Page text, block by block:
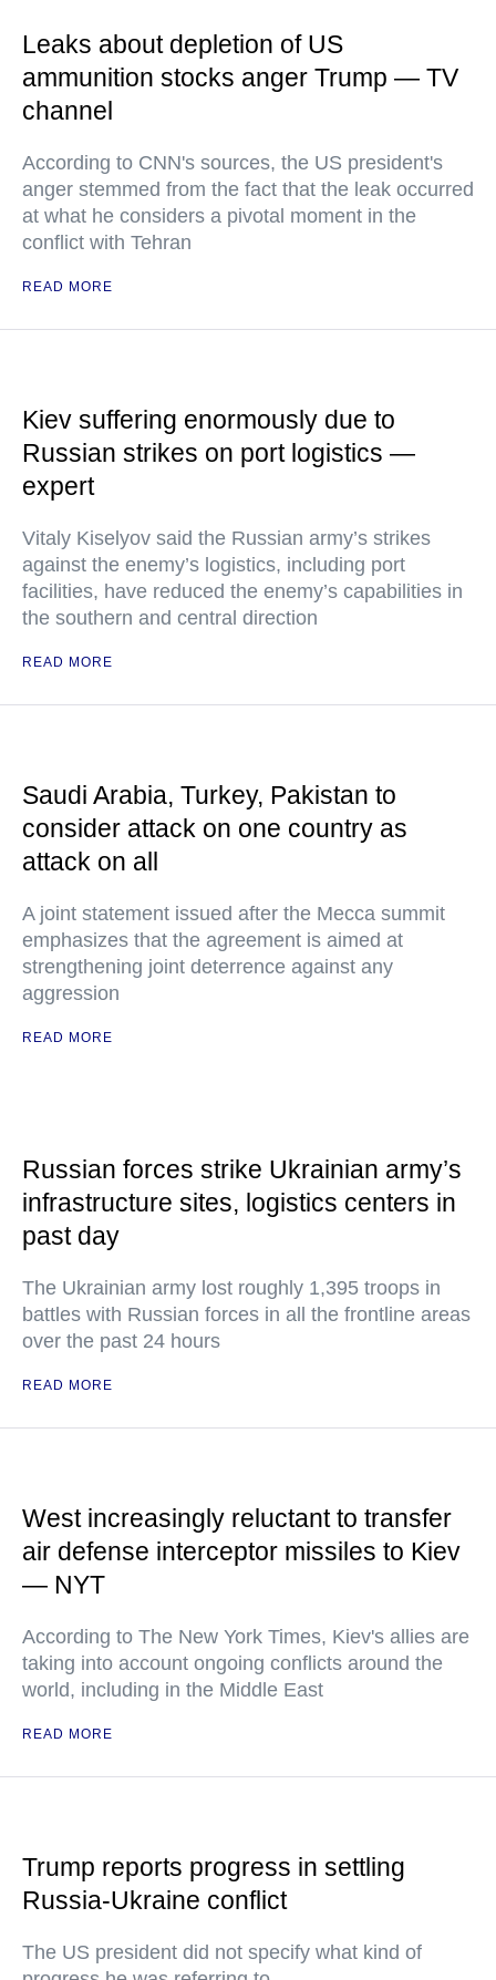
Leaks about depletion of US
ammunition stocks anger Trump — TV
channel
According to CNN's sources, the US president's
anger stemmed from the fact that the leak occurred
at what he considers a pivotal moment in the
conflict with Tehran
READ MORE
Kiev suffering enormously due to
Russian strikes on port logistics —
expert
Vitaly Kiselyov said the Russian army’s strikes
against the enemy’s logistics, including port
facilities, have reduced the enemy’s capabilities in
the southern and central direction
READ MORE
Saudi Arabia, Turkey, Pakistan to
consider attack on one country as
attack on all
A joint statement issued after the Mecca summit
emphasizes that the agreement is aimed at
strengthening joint deterrence against any
aggression
READ MORE
Russian forces strike Ukrainian army’s
infrastructure sites, logistics centers in
past day
The Ukrainian army lost roughly 1,395 troops in
battles with Russian forces in all the frontline areas
over the past 24 hours
READ MORE
West increasingly reluctant to transfer
air defense interceptor missiles to Kiev
— NYT
According to The New York Times, Kiev's allies are
taking into account ongoing conflicts around the
world, including in the Middle East
READ MORE
Trump reports progress in settling
Russia-Ukraine conflict
The US president did not specify what kind of